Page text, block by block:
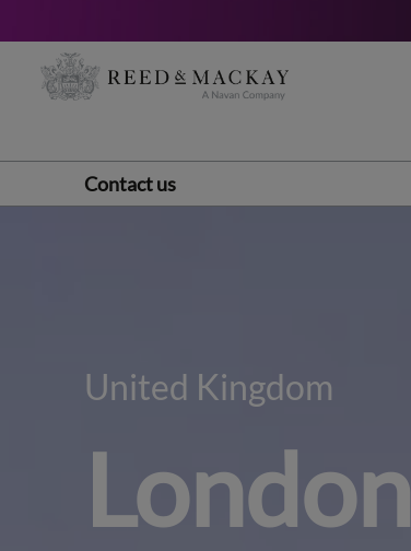
Contact us
United Kingdom
London